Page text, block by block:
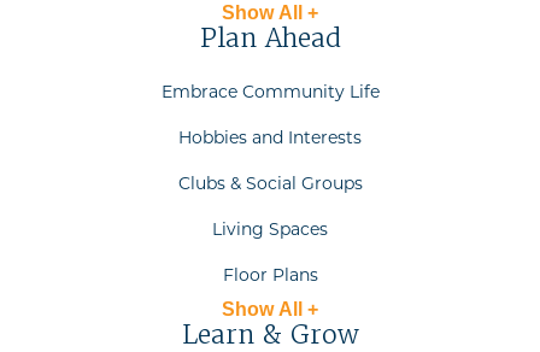
Show All +
Plan Ahead
Embrace Community Life
Hobbies and Interests
Clubs & Social Groups
Living Spaces
Floor Plans
Show All +
Learn & Grow